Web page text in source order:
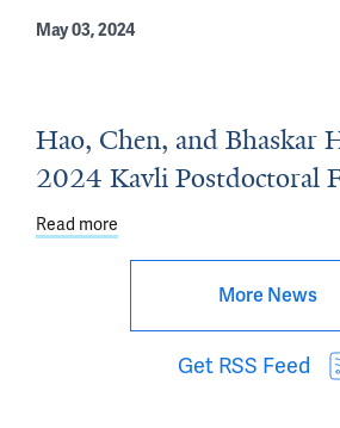
May 03, 2024
Hao, Chen, and Bhaskar
2024 Kavli Postdoctoral
Read more
More News
Get RSS Feed